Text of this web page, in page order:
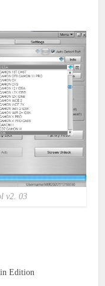
v2. 03
Edition